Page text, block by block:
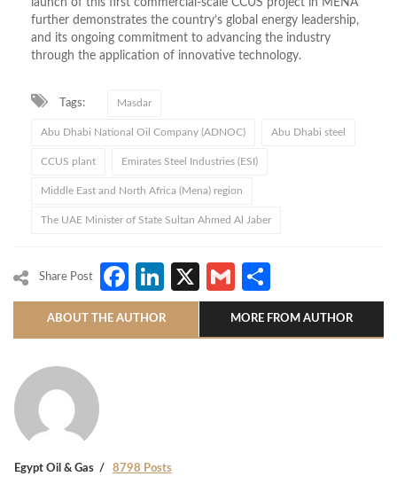
launch of this first commercial-scale CCUS project in MENA
further demonstrates the country’s global energy leadership,
and its ongoing commitment to advancing the industry
through the application of innovative technology.
Tags: Masdar
Abu Dhabi National Oil Company (ADNOC) Abu Dhabi steel
CCUS plant Emirates Steel Industries (ESI)
Middle East and North Africa (Mena) region
The UAE Minister of State Sultan Ahmed Al Jaber
Share Post Facebook
LinkedIn
X Gmail
ABOUT THE AUTHOR MORE FROM AUTHOR
Egypt Oil & Gas 8798 Posts